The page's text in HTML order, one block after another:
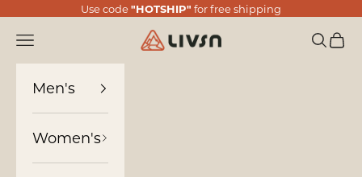
Skip to content
Use code"HOTSHIP" for free shipping
LIVSN
Navigation menu Search
Cart
Men's
Women's